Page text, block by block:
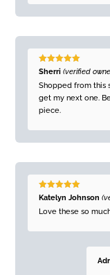
Rated 5out
Sherri(verified
Shopped from this
get my next one.
piece.
Rated5out
Katelyn Johnson
Love these so